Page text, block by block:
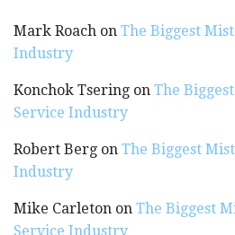
Mark Roach on The Biggest
Industry
Konchok Tsering on The
Service Industry
Robert Berg on The Biggest
Industry
Mike Carleton on The Biggest
Service Industry